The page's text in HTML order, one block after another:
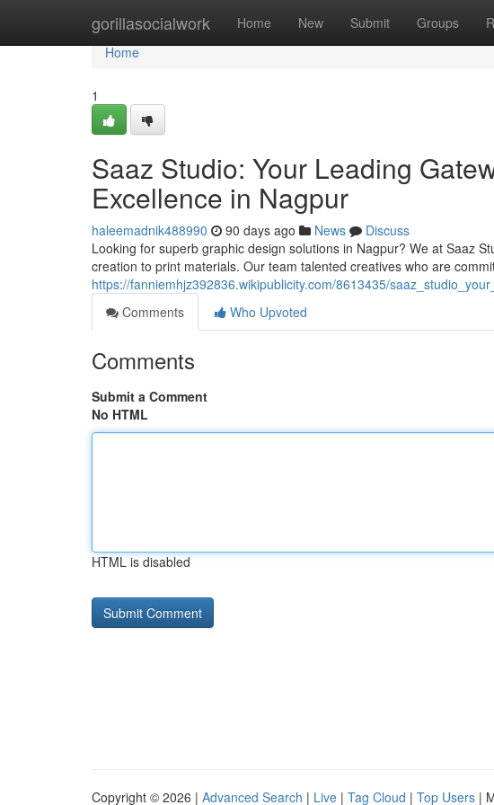
gorillasocialwork Home New Submit Groups
Home
Home
1
Saaz Studio: Your Leading
Excellence in Nagpur
haleemadnik488990 90 days ago News
Discuss
Looking for superb graphic design solutions in Nagpur? We at Saaz
creation to print materials. Our team talented creatives who are
https://fanniemhjz392836.wikipublicity.com/8613435/
Comments
Who Upvoted
Comments
Submit a Comment
No HTML
HTML is disabled
Copyright © 2026 | Advanced Search | Live | Tag Cloud | Top Users |